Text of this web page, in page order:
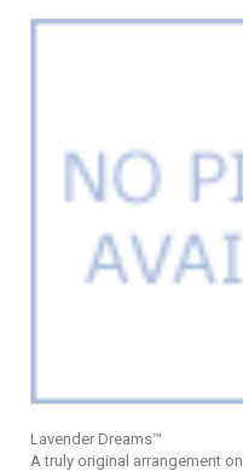
Lavender Dreams™
A truly original arrangement